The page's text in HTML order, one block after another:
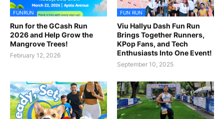
FUNRUN
Run for the GCash Run
2026 and Help Grow the
Mangrove Trees!
February 12, 2026
FUN RUN
Viu Hallyu Dash Fun Run
Brings Together Runners,
KPop Fans, and Tech
Enthusiasts Into One Event!
September 10, 2025